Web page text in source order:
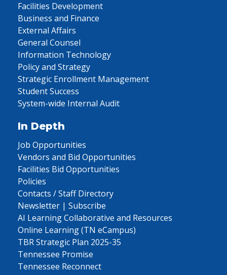
Facilities Development
Business and Finance
External Affairs
General Counsel
Information Technology
Policy and Strategy
Strategic Enrollment Management
Student Success
System-wide Internal Audit
In Depth
Job Opportunities
Vendors and Bid Opportunities
Facilities Bid Opportunities
Policies
Contacts / Staff Directory
Newsletter | Subscribe
AI Learning Collaborative and Resources
Online Learning (TN eCampus)
TBR Strategic Plan 2025-35
Tennessee Promise
Tennessee Reconnect